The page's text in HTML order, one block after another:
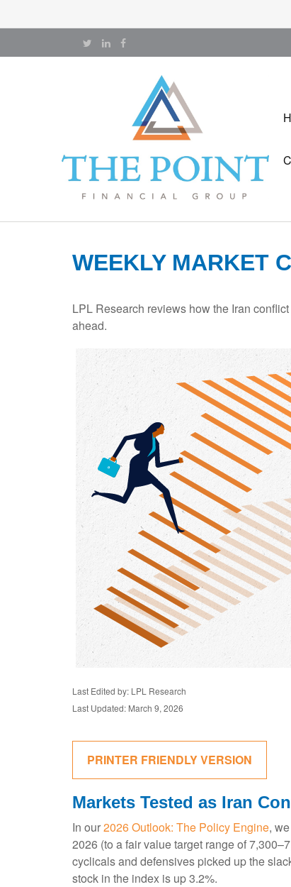
WEEKLY MARKET
LPL Research reviews how the Iran
ahead.
Last Edited by: LPL Research
Last Updated: March 9, 2026
PRINTER FRIENDLY VERSION
Markets Tested as Iran
In our2026 Outlook: The Policy Engine,
2026 (to a fair value target range of
cyclicals and defensives picked up the
stock in the index is up 3.2%.